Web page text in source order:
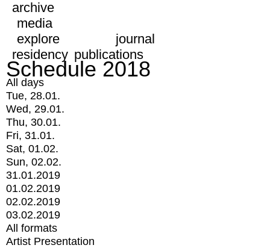
archive
media
explore
journal
residency publications
Schedule 2018
All days
Tue, 28.01.
Wed, 29.01.
Thu, 30.01.
Fri, 31.01.
Sat, 01.02.
Sun, 02.02.
31.01.2019
01.02.2019
02.02.2019
03.02.2019
All formats
Artist Presentation